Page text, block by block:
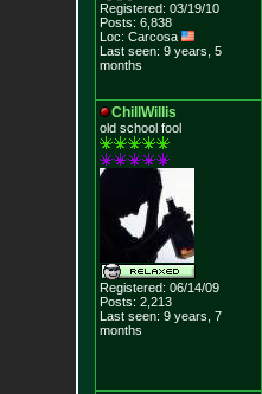
Registered: 03/19/10
Posts: 6,838
Loc: Carcosa
Last seen: 9 years, 5
months
ChillWillis
old school fool
Registered: 06/14/09
Posts: 2,213
Last seen: 9 years, 7
months